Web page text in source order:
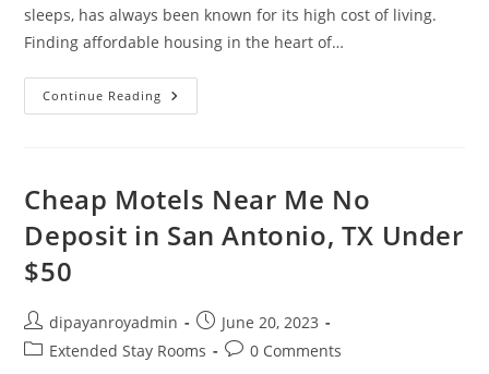
sleeps, has always been known for its high cost of living.
Finding affordable housing in the heart of…
Continue Reading $300
A
Cheap Motels Near Me No
Deposit in San Antonio, TX Under
$50
Post
author:
dipayanroyadmin
Post
published:
June 20, 2023
PostExtended Stay Rooms
Post0 Comments